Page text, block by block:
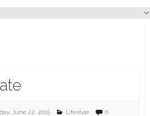
June 22, 2015 Lifestyle
0